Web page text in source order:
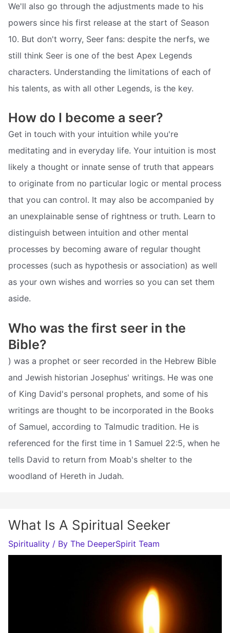
We'll also go through the adjustments made to his
powers since his first release at the start of Season
10. But don't worry, Seer fans: despite the nerfs, we
still think Seer is one of the best Apex Legends
characters. Understanding the limitations of each of
his talents, as with all other Legends, is the key.
How do I become a seer?
Get in touch with your intuition while you're
meditating and in everyday life. Your intuition is most
likely a thought or innate sense of truth that appears
to originate from no particular logic or mental process
that you can control. It may also be accompanied by
an unexplainable sense of rightness or truth. Learn to
distinguish between intuition and other mental
processes by becoming aware of regular thought
processes (such as hypothesis or association) as well
as your own wishes and worries so you can set them
aside.
Who was the first seer in the
Bible?
) was a prophet or seer recorded in the Hebrew Bible
and Jewish historian Josephus' writings. He was one
of King David's personal prophets, and some of his
writings are thought to be incorporated in the Books
of Samuel, according to Talmudic tradition. He is
referenced for the first time in 1 Samuel 22:5, when he
tells David to return from Moab's shelter to the
woodland of Hereth in Judah.
What Is A Spiritual Seeker
Spirituality / By The DeeperSpirit Team